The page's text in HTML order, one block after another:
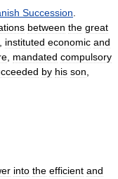
Succession
between the great
instituted economic and
mandated compulsory
by his son
into the efficient and